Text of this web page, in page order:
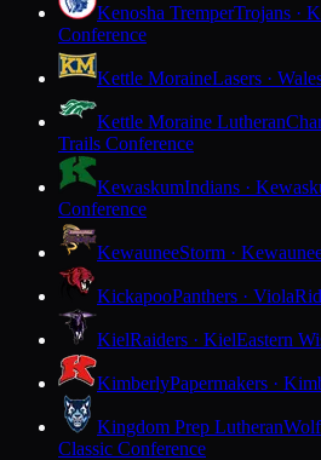
Kenosha TremperTrojans ·
Conference
Kettle MoraineLasers ·
Kettle Moraine Lutheran
Trails Conference
KewaskumIndians ·
Conference
KewauneeStorm ·
KickapooPanthers · Viola
KielRaiders · KielEastern
KimberlyPapermakers ·
Kingdom Prep Lutheran
Classic Conference